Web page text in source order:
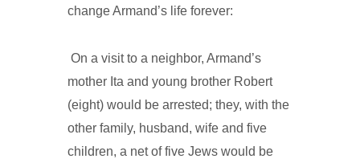
change Armand’s life forever:
On a visit to a neighbor, Armand’s
mother Ita and young brother Robert
(eight) would be arrested; they, with the
other family, husband, wife and five
children, a net of five Jews would be